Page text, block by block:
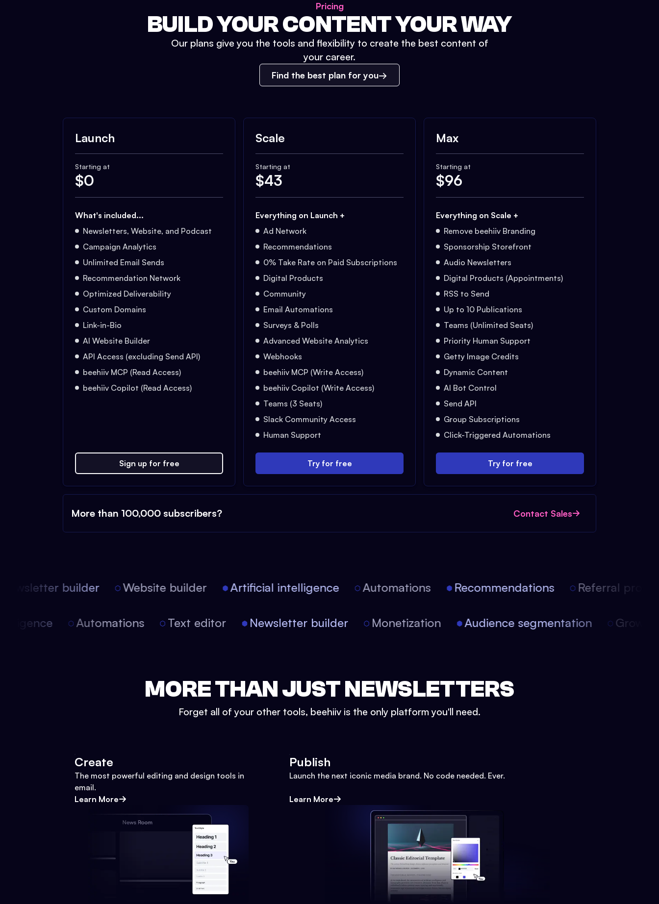
Pricing
BUILD YOUR CONTENT YOUR WAY
Our plans give you the tools and flexibility to create the best content of
your career.
Find the best plan for you
Launch
Starting at
$0
What's included...
Newsletters, Website, and Podcast
Campaign Analytics
Unlimited Email Sends
Recommendation Network
Optimized Deliverability
Custom Domains
Link-in-Bio
AI Website Builder
API Access (excluding Send API)
beehiiv MCP (Read Access)
beehiiv Copilot (Read Access)
Sign up for free
Scale
Starting at
$43
Everything on Launch +
Ad Network
Recommendations
0% Take Rate on Paid Subscriptions
Digital Products
Community
Email Automations
Surveys & Polls
Advanced Website Analytics
Webhooks
beehiiv MCP (Write Access)
beehiiv Copilot (Write Access)
Teams (3 Seats)
Slack Community Access
Human Support
Try for free
Max
Starting at
$96
Everything on Scale +
Remove beehiiv Branding
Sponsorship Storefront
Audio Newsletters
Digital Products (Appointments)
RSS to Send
Up to 10 Publications
Teams (Unlimited Seats)
Priority Human Support
Getty Image Credits
Dynamic Content
AI Bot Control
Send API
Group Subscriptions
Click-Triggered Automations
Try for free
More than 100,000 subscribers? Contact Sales
builder Website builder Artificial intelligence Automations Recommendations Referral
Automations Text editor Newsletter builder Monetization Audience segmentation
MORE THAN JUST NEWSLETTERS
Forget all of your other tools, beehiiv is the only platform you'll need.
Create
The most powerful editing and design tools in
email.
Learn More
Publish
Launch the next iconic media brand. No code needed. Ever.
Learn More